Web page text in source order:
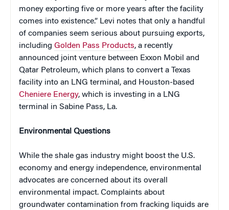
money exporting five or more years after the facility
comes into existence.” Levi notes that only a handful
of companies seem serious about pursuing exports,
including Golden Pass Products, a recently
announced joint venture between Exxon Mobil and
Qatar Petroleum, which plans to convert a Texas
facility into an LNG terminal, and Houston-based
Cheniere Energy, which is investing in a LNG
terminal in Sabine Pass, La.
Environmental Questions
While the shale gas industry might boost the U.S.
economy and energy independence, environmental
advocates are concerned about its overall
environmental impact. Complaints about
groundwater contamination from fracking liquids are